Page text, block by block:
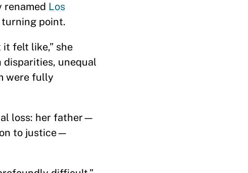
renamed Los
point.
felt like,” she
disparities, unequal
were fully
loss: her father—
to justice—